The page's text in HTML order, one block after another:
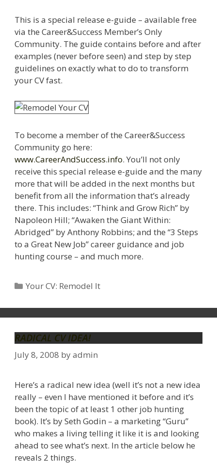
This is a special release e-guide – available free
via the Career&Success Member’s Only
Community. The guide contains before and after
examples (never before seen) and step by step
guidelines on exactly what to do to transform
your CV fast.
To become a member of the Career&Success
Community go here:
www.CareerAndSuccess.info. You’ll not only
receive this special release e-guide and the many
more that will be added in the next months but
benefit from all the information that’s already
there. This includes: “Think and Grow Rich” by
Napoleon Hill; “Awaken the Giant Within:
Abridged” by Anthony Robbins; and the “3 Steps
to a Great New Job” career guidance and job
hunting course – and much more.
Categories
Your CV: Remodel It
RADICAL CV IDEA!
July 8, 2008 byadmin
Here’s a radical new idea (well it’s not a new idea
really – even I have mentioned it before and it’s
been the topic of at least 1 other job hunting
book). It’s by Seth Godin – a marketing “Guru”
who makes a living telling it like it is and looking
ahead to see what’s next. In the article below he
reveals 2 things.